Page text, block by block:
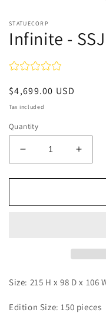
STATUECORP
Infinite -
Regular
price
$4,699.00 USD
Tax included
Quantity
Decrease
quantity
for
-
for
-
Size: 215 H x 98 D x 106
Edition Size: 150 pieces